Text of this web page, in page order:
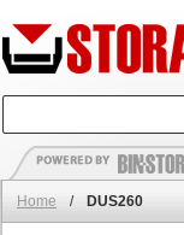
Home / DUS260